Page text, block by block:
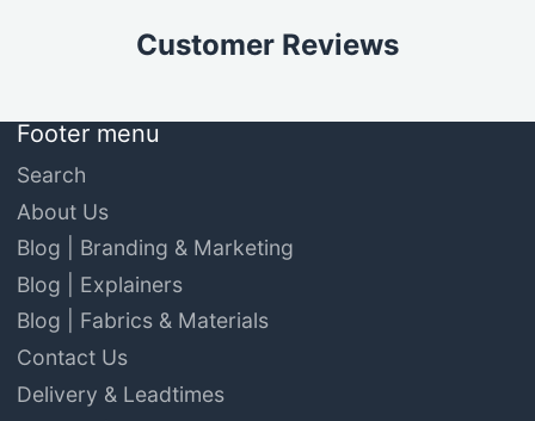
Customer Reviews
Footer menu
Search
About Us
Blog | Branding & Marketing
Blog | Explainers
Blog | Fabrics & Materials
Contact Us
Delivery & Leadtimes